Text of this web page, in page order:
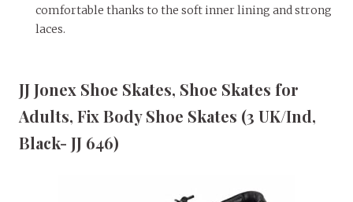
comfortable thanks to the soft inner lining and strong
laces.
JJ Jonex Shoe Skates, Shoe Skates for
Adults, Fix Body Shoe Skates (3 UK/Ind,
Black- JJ 646)